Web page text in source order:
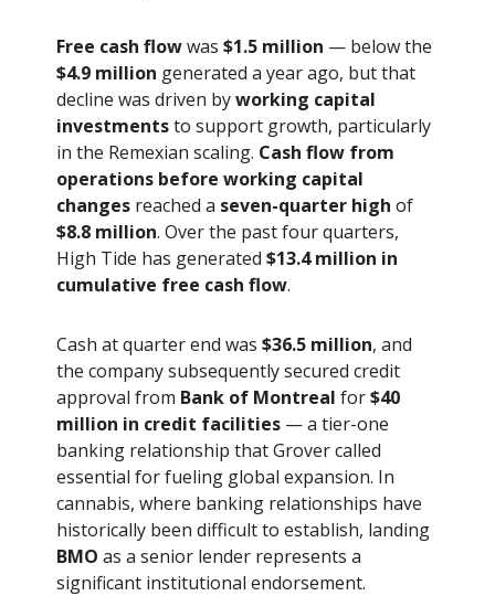
Free cash flowwas $1.5 million — below the
$4.9 million generated a year ago, but that
decline was driven byworking capital
investmentsto support growth, particularly
in the Remexian scaling. Cash flow from
operations before working capital
changes reached a seven-quarter high of
$8.8 million. Over the past four quarters,
High Tide has generated $13.4 million in
cumulative free cash flow.
Cash at quarter end was $36.5 million, and
the company subsequently secured credit
approval from Bank of Montreal for$40
million in credit facilities — a tier-one
banking relationship that Grover called
essential for fueling global expansion. In
cannabis, where banking relationships have
historically been difficult to establish, landing
BMO as a senior lender represents a
significant institutional endorsement.